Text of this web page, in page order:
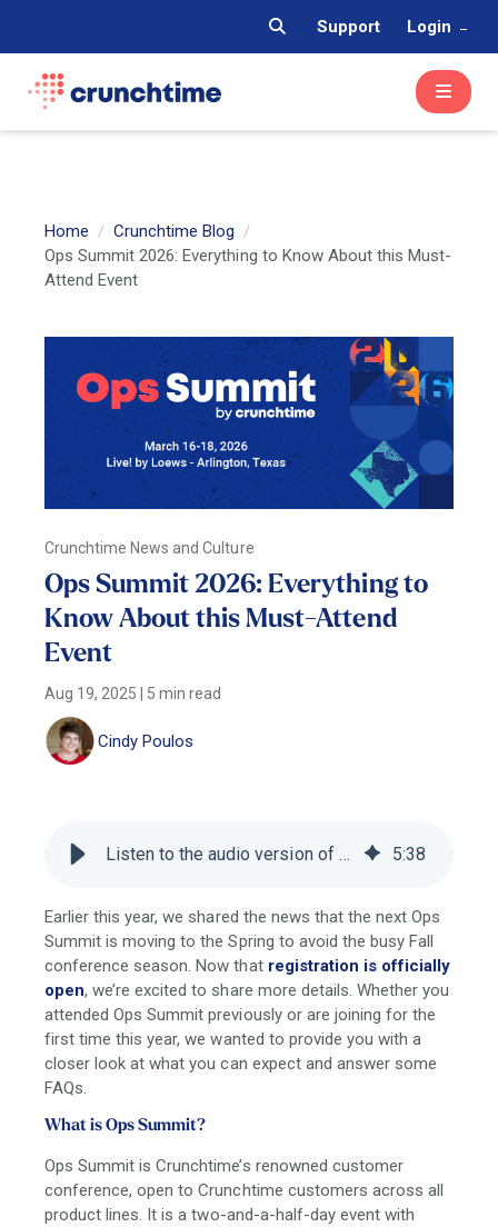
Support Login
Home
Crunchtime Blog
Ops Summit 2026: Everything to Know About this Must-
Attend Event
Crunchtime News and Culture
Ops Summit 2026: Everything to
Know About this Must-Attend
Event
Aug 19, 2025 5 min read
Cindy Poulos
Listen to the audio version of this blog 5:38
Earlier this year, we shared the news that the next Ops
Summit is moving to the Spring to avoid the busy Fall
conference season. Now that registration is officially
open, we’re excited to share more details. Whether you
attended Ops Summit previously or are joining for the
first time this year, we wanted to provide you with a
closer look at what you can expect and answer some
FAQs.
What is Ops Summit?
Ops Summit is Crunchtime’s renowned customer
conference, open to Crunchtime customers across all
product lines. It is a two-and-a-half-day event with